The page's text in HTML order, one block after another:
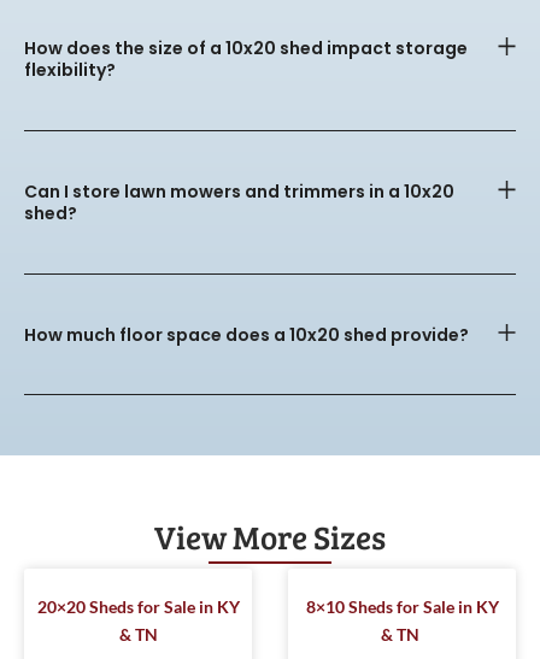
How does the size of a 10x20 shed impact storage
flexibility?
Can I store lawn mowers and trimmers in a 10x20
shed?
How much floor space does a 10x20 shed provide?
View More Sizes
20×20 Sheds for Sale in KY
& TN
8×10 Sheds for Sale in KY
& TN